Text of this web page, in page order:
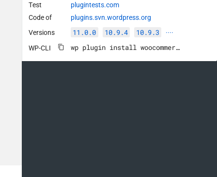
Test
plugintests.com
Code of
plugins.svn.wordpress.org
Versions
11.0.0 10.9.4 10.9.3 ····
WP-CLI wp plugin install woocommerce --activate